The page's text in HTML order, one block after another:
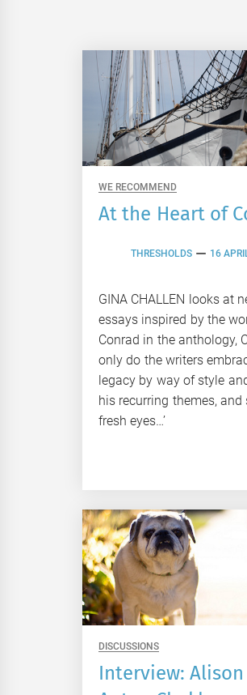
WE RECOMMEND
At the Heart of
THRESHOLDS 16
GINA CHALLEN looks at
essays inspired by the
Conrad in the anthology,
only do the writers
legacy by way of style
his recurring themes, and
fresh eyes…’
DISCUSSIONS
Interview: Alison